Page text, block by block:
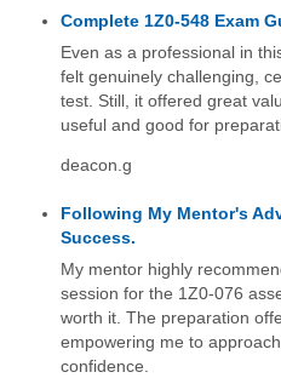
Complete 1Z0-548 Exam
Even as a professional in
felt genuinely challenging,
test. Still, it offered great
useful and good for
deacon.g
Following My Mentor's
Success.
My mentor highly
session for the 1Z0-076
worth it. The preparation
empowering me to
confidence.